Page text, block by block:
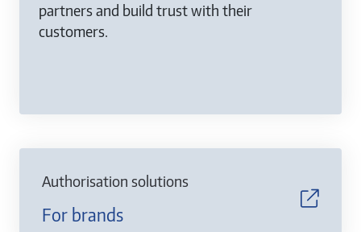
partners and build trust with their
customers.
Authorisation solutions
For brands